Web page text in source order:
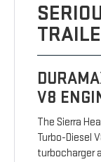
V8
The Sierra
Turbo-Diesel
turbocharger